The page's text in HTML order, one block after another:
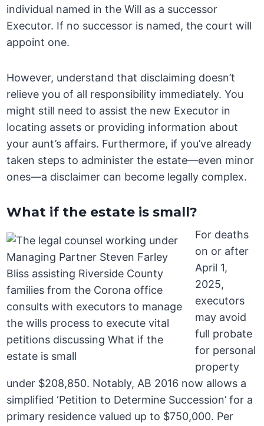
individual named in the Will as a successor
Executor. If no successor is named, the court will
appoint one.
However, understand that disclaiming doesn’t
relieve you of all responsibility immediately. You
might still need to assist the new Executor in
locating assets or providing information about
your aunt’s affairs. Furthermore, if you’ve already
taken steps to administer the estate—even minor
ones—a disclaimer can become legally complex.
What if the estate is small?
For deaths
on or after
April 1,
2025,
executors
may avoid
full probate
for personal
property
under $208,850. Notably, AB 2016 now allows a
simplified ‘Petition to Determine Succession’ for a
primary residence valued up to $750,000. Per